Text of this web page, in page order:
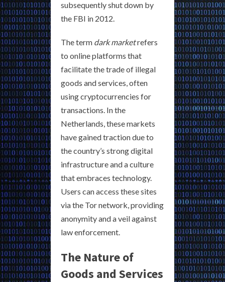
subsequently shut down by
the FBI in 2012.
The term dark marketrefers
to online platforms that
facilitate the trade of illegal
goods and services, often
using cryptocurrencies for
transactions. In the
Netherlands, these markets
have gained traction due to
the country’s strong digital
infrastructure and a culture
that embraces technology.
Users can access these sites
via the Tor network, providing
anonymity and a veil against
law enforcement.
The Nature of
Goods and Services